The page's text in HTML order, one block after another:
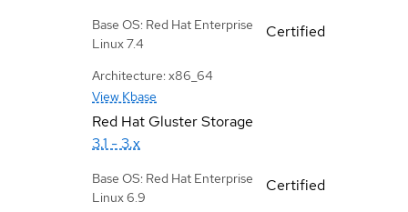
Base OS: Red Hat Enterprise
Linux 7.4
Architecture: x86_64
View Kbase
Certified
Red Hat Gluster Storage
3.1 - 3.x
Base OS: Red Hat Enterprise
Linux 6.9
Certified